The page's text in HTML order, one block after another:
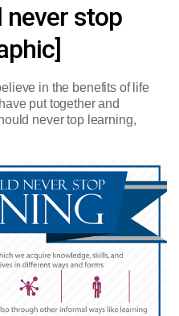
never stop
in the benefits of life
put together and
never top learning,